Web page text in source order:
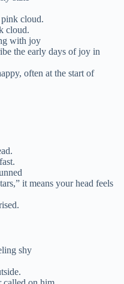
cloud.
cloud.
with joy
the early days of joy in
often at the start of
it means your head feels
shy